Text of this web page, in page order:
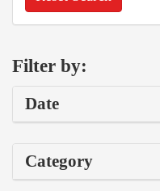
Filter by:
Date
Category